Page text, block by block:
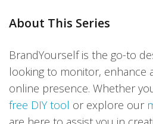
About This Series
BrandYourself is the go-to
looking to monitor, enhance
online presence. Whether
free DIY tool or explore our